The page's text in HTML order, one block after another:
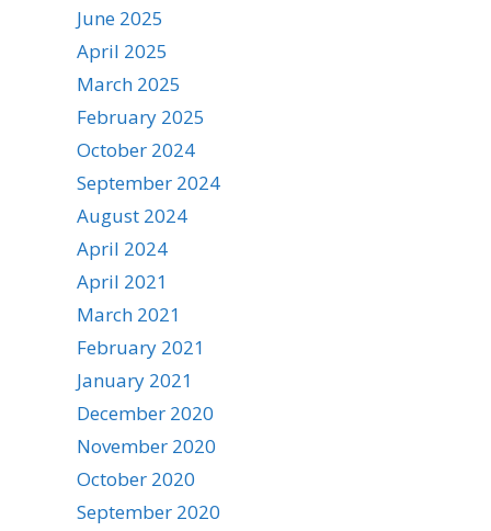
June 2025
April 2025
March 2025
February 2025
October 2024
September 2024
August 2024
April 2024
April 2021
March 2021
February 2021
January 2021
December 2020
November 2020
October 2020
September 2020